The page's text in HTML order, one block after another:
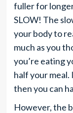
fuller for
SLOW! The
your body to
much as you
you’re eating
half your
then you can
However, the